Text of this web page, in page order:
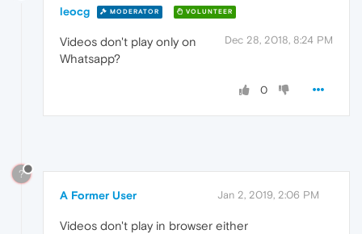
leocg MODERATOR VOLUNTEER
Dec 28, 2018, 8:24 PM
Videos don't play only on
Whatsapp?
0
?
A Former User Jan 2, 2019, 2:06 PM
Videos don't play in browser either